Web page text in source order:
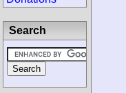
Search